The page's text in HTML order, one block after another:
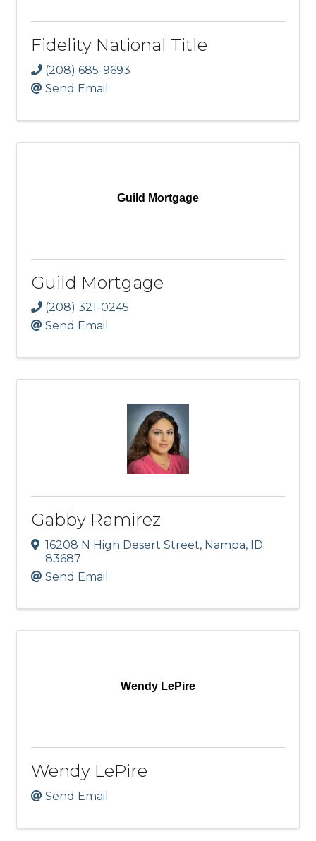
Fidelity National Title
(208) 685-9693
Send Email
Guild Mortgage
Guild Mortgage
(208) 321-0245
Send Email
Gabby Ramirez
16208 N High Desert Street, Nampa, ID
83687
Send Email
Wendy LePire
Wendy LePire
Send Email